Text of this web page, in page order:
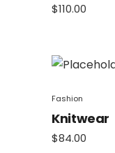
$110.00
Fashion
Knitwear
$84.00